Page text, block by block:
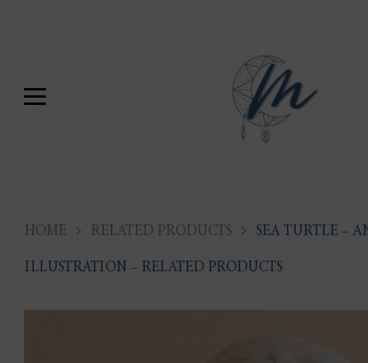
HOME RELATED PRODUCTS SEA TURTLE –
ILLUSTRATION – RELATED PRODUCTS